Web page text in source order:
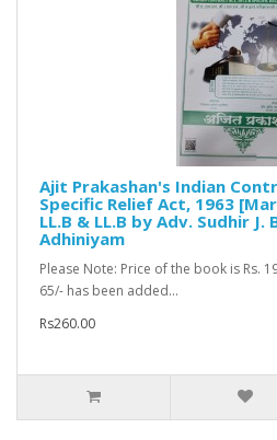
Ajit Prakashan's Indian
Specific Relief Act, 1963
LL.B & LL.B by Adv. Sudhir
Adhiniyam
Please Note: Price of the book is Rs.
65/- has been added...
Rs260.00